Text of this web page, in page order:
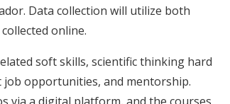
Data collection will utilize both
online.
soft skills, scientific thinking hard
opportunities, and mentorship.